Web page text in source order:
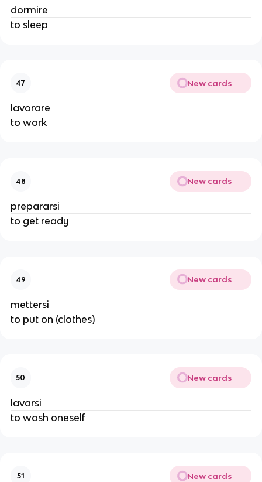
dormire
to sleep
47 New cards
lavorare
to work
48 New cards
prepararsi
to get ready
49 New cards
mettersi
to put on (clothes)
50 New cards
lavarsi
to wash oneself
51 New cards